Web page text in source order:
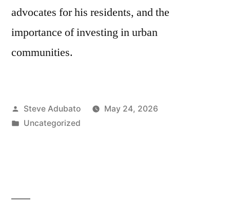
advocates for his residents, and the
importance of investing in urban
communities.
Posted
by
Steve Adubato
May 24, 2026
Posted
Uncategorized